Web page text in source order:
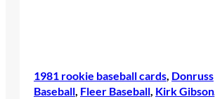
1981 rookie baseball cards, Donruss
Baseball, Fleer Baseball, Kirk Gibson